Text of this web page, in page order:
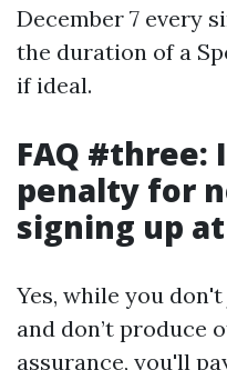
December 7 every
the duration of a
if ideal.
FAQ #three:
penalty for
signing up
Yes, while you
and don’t produce
assurance, you'll